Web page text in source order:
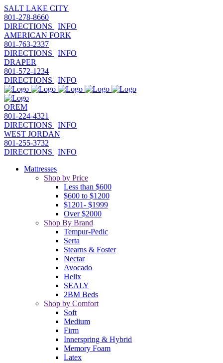
SALT LAKE CITY
801-278-8660
DIRECTIONS | INFO
AMERICAN FORK
801-763-2337
DIRECTIONS | INFO
DRAPER
801-572-1234
DIRECTIONS | INFO
OREM
801-224-4321
DIRECTIONS | INFO
WEST JORDAN
801-255-3732
DIRECTIONS | INFO
Mattresses
Shop by Price
Less than $600
$600 to $1200
$1201- $1999
Over $2000
Shop By Brand
Tempur-Pedic
Serta
Stearns & Foster
Nectar
Avocado
Helix
SEALY
2BM Beds
Shop by Comfort
Soft
Medium
Firm
Innerspring & Hybrid
Memory Foam
Latex